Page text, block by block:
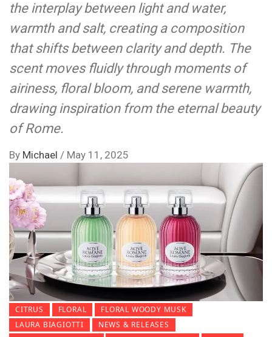
the interplay between light and water,
warmth and salt, creating a composition
that shifts between clarity and depth. The
scent moves fluidly through moments of
airiness, floral bloom, and serene warmth,
drawing inspiration from the eternal beauty
of Rome.
By Michael / May 11, 2025
CITRUS FLORAL
FLORAL WOODY MUSK
LAURA BIAGIOTTI
NEWS & RELEASES